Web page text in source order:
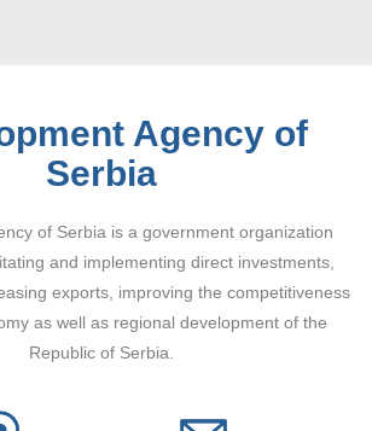
Agency of
Serbia
of Serbia is a government organization
and implementing direct investments,
exports, improving the competitiveness
as well as regional development of the
Republic of Serbia.